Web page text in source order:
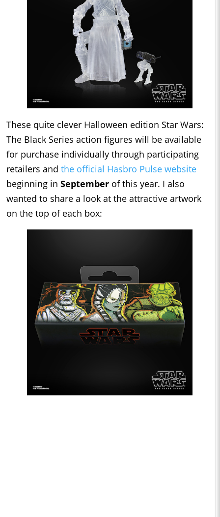
These quite clever Halloween edition Star Wars:
The Black Series action figures will be available
for purchase individually through participating
retailers and the official Hasbro Pulse website
beginning in September of this year. I also
wanted to share a look at the attractive artwork
on the top of each box: